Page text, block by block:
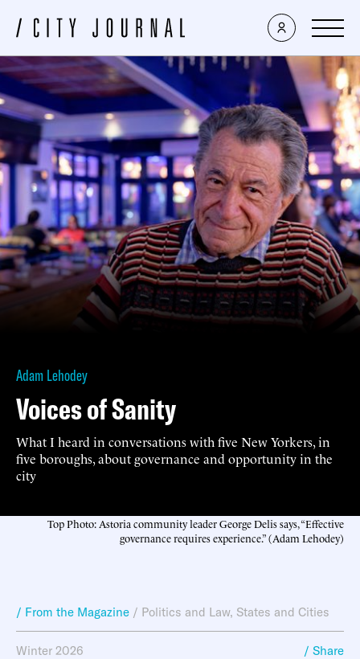
Adam Lehodey
Voices of Sanity
What I heard in conversations with five New Yorkers, in
five boroughs, about governance and opportunity in the
city
Top Photo: Astoria community leader George Delis says, “Effective
governance requires experience.” (Adam Lehodey)
/ From the Magazine / Politics and Law, States and Cities
Winter 2026 / Share